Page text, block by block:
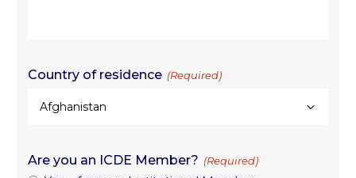
Country of residence (Required)
Are you an ICDE Member? (Required)